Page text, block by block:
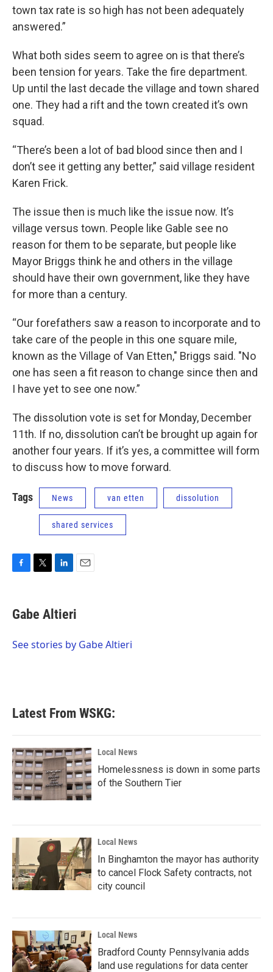
town tax rate is so high has not been adequately
answered.”
What both sides seem to agree on is that there’s
been tension for years. Take the fire department.
Up until the last decade the village and town shared
one. They had a rift and the town created it’s own
squad.
“There’s been a lot of bad blood since then and I
don’t see it getting any better,” said village resident
Karen Frick.
The issue then is much like the issue now. It’s
village versus town. People like Gable see no
reason for them to be separate, but people like
Mayor Briggs think he and others in the village
should have their own government, like they have
for more than a century.
“Our forefathers saw a reason to incorporate and to
take care of the people in this one square mile,
known as the Village of Van Etten," Briggs said. "No
one has seen a fit reason to change since then and
I have yet to see one now.”
The dissolution vote is set for Monday, December
11th. If no, dissolution can’t be brought up again for
another four years. If it’s yes, a committee will form
to discuss how to move forward.
Tags News van etten dissolution
shared services
e
b
o
t
t
r
k
e
I
i
l
Gabe Altieri
See stories by Gabe Altieri
Latest From WSKG:
Local News
Homelessness is down in some parts
of the Southern Tier
Local News
In Binghamton the mayor has authority
to cancel Flock Safety contracts, not
city council
Local News
Bradford County Pennsylvania adds
land use regulations for data center